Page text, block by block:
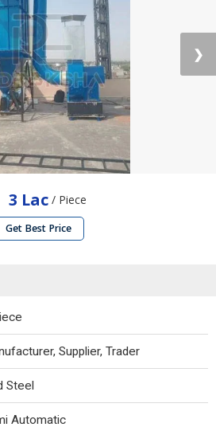
❯
3 Lac / Piece
Get Best Price
Supplier, Trader
Steel
Automatic